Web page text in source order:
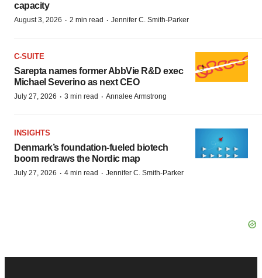
capacity
August 3, 2026 · 2 min read · Jennifer C. Smith-Parker
C-SUITE
Sarepta names former AbbVie R&D exec
Michael Severino as next CEO
July 27, 2026 · 3 min read · Annalee Armstrong
INSIGHTS
Denmark’s foundation‑fueled biotech
boom redraws the Nordic map
July 27, 2026 · 4 min read · Jennifer C. Smith-Parker